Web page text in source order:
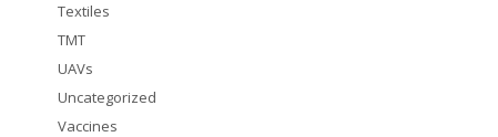
Textiles
TMT
UAVs
Uncategorized
Vaccines